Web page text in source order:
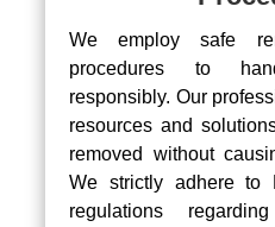
We employ safe
procedures to
responsibly. Our
resources and
removed without
We strictly adhere to
regulations